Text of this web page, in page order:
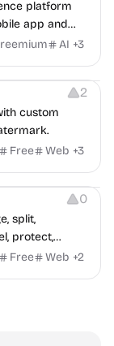
platform
app and
proven AI +3
2
custom
Free Web +3
0
split,
protect,
Free Web +2